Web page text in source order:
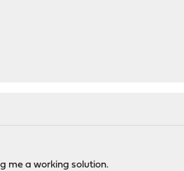
me a working solution.